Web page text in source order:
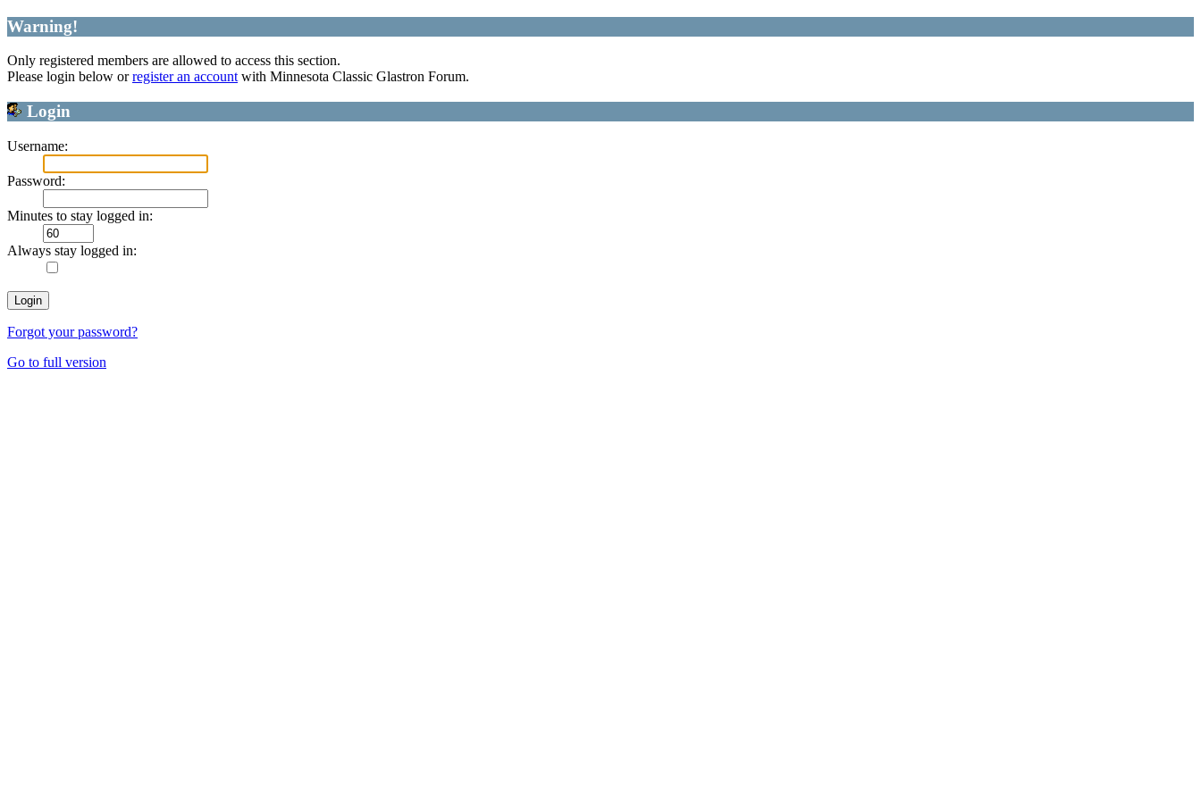
Warning!
Only registered members are allowed to access this section.
Please login below orregister an accountwith Minnesota Classic Glastron Forum.
Login
Username:
Password:
Minutes to stay logged in:
Always stay logged in:
Forgot your password?
Go to full version